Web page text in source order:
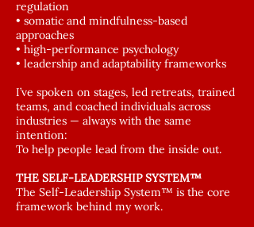
regulation
• somatic and mindfulness-based
approaches
• high-performance psychology
• leadership and adaptability frameworks
I’ve spoken on stages, led retreats, trained
teams, and coached individuals across
industries — always with the same
intention:
To help people lead from the inside out.
THE SELF-LEADERSHIP SYSTEM™
The Self-Leadership System™ is the core
framework behind my work.